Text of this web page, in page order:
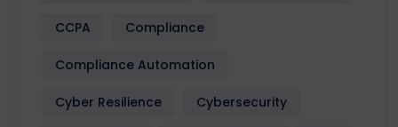
CCPA Compliance
Compliance Automation
Cyber Resilience Cybersecurity